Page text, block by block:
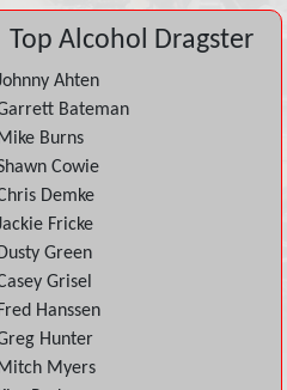
Top Alcohol Dragster
Ahten
Bateman
Mike Burns
Cowie
Demke
Fricke
Dusty Green
Grisel
Fred Hanssen
Hunter
Mitch Myers